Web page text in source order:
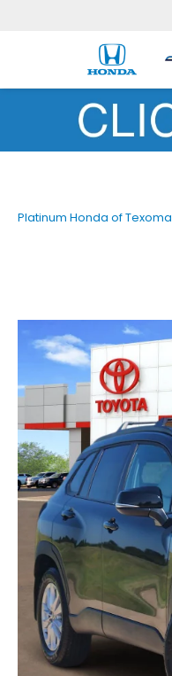
Platinum Honda of Texoma